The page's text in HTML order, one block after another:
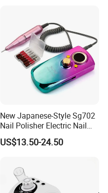
New Japanese-Style Sg702
Nail Polisher Electric Nail
Polishing Machine 35000
Rpm Silent Peeling Dead
US$13.50-24.50